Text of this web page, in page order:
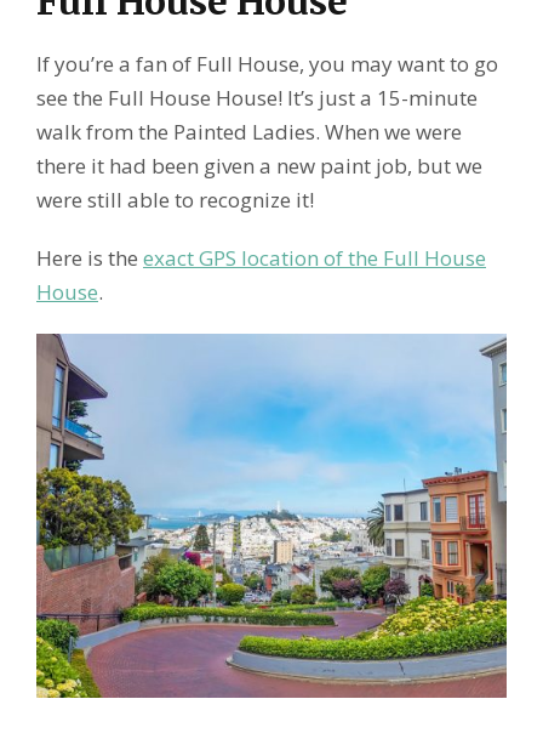
If you’re a fan of Full House, you may want to go
see the Full House House! It’s just a 15-minute
walk from the Painted Ladies. When we were
there it had been given a new paint job, but we
were still able to recognize it!
Here is the exact GPS location of the Full House
House.